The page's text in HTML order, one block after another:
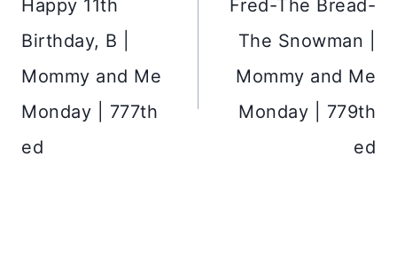
Happy 11th
Birthday, B |
Mommy and Me
Monday | 777th
ed
Fred-The Bread-
The Snowman |
Mommy and Me
Monday | 779th
ed